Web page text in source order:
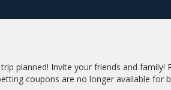
planned! Invite your friends and family!
coupons are no longer available for